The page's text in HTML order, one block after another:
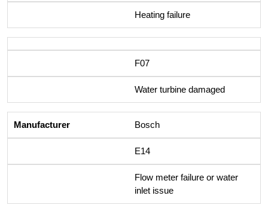
Heating failure
F07
Water turbine damaged
Bosch
E14
Flow meter failure or water
inlet issue